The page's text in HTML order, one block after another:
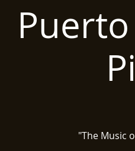
"The Music